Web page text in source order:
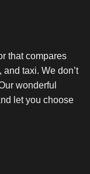
that compares
taxi. We don’t
wonderful
let you choose